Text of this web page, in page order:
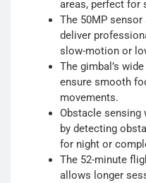
areas, perfect for
The 50MP
deliver
slow-motion or
The gimbal’s
ensure smooth
movements.
Obstacle sensing
by detecting
for night or
The 52-minute
allows longer